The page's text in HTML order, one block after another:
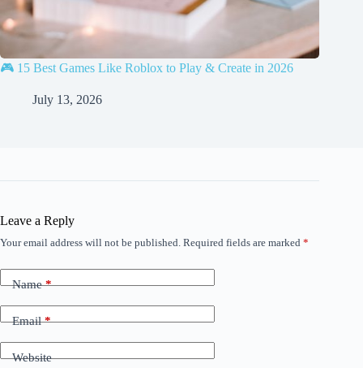
🎮 15 Best Games Like Roblox to Play & Create in 2026
July 13, 2026
Leave a Reply
Your email address will not be published. Required fields are marked *
Name*
Email*
Website